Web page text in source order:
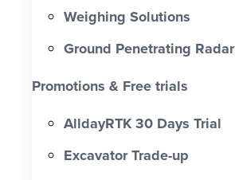
Weighing Solutions
Ground Penetrating Radar
Promotions & Free trials
AlldayRTK 30 Days Trial
Excavator Trade-up